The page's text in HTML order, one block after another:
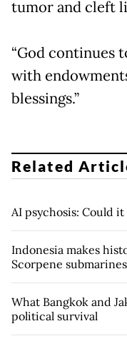
tumor and cleft
“God continues
with
blessings.”
Related
AI psychosis: Could
Indonesia makes
Scorpene submarines
What Bangkok and
political survival